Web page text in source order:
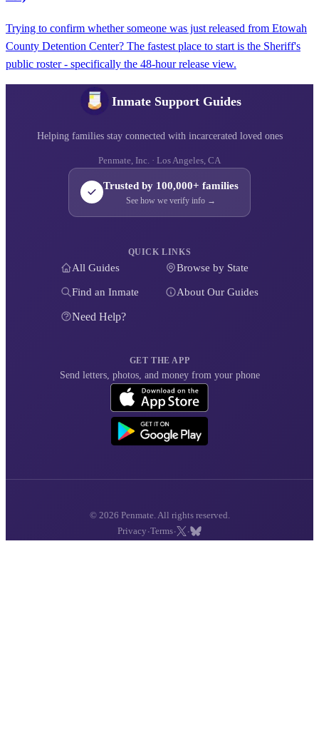
Trying to confirm whether someone was just released from Etowah
County Detention Center? The fastest place to start is the Sheriff's
public roster - specifically the 48-hour release view.
Inmate Support Guides
Helping families stay connected with incarcerated loved ones
Penmate, Inc. · Los Angeles, CA
Trusted by 100,000+ families
See how we verify info →
QUICK LINKS
All Guides Browse by State
Find an Inmate About Our Guides
Need Help?
GET THE APP
Send letters, photos, and money from your phone
© 2026 Penmate. All rights reserved.
Privacy ·Terms· ·